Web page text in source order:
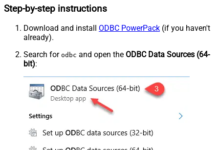
Step-by-step instructions
Download and install ODBC PowerPack (if you haven't
already).
Search for odbc and open the ODBC Data Sources (64-
bit):